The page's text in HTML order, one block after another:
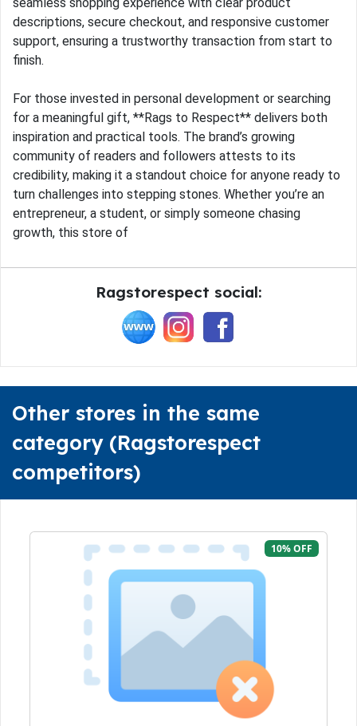
seamless shopping experience with clear product
descriptions, secure checkout, and responsive customer
support, ensuring a trustworthy transaction from start to
finish.
For those invested in personal development or searching
for a meaningful gift, **Rags to Respect** delivers both
inspiration and practical tools. The brand’s growing
community of readers and followers attests to its
credibility, making it a standout choice for anyone ready to
turn challenges into stepping stones. Whether you’re an
entrepreneur, a student, or simply someone chasing
growth, this store of
Ragstorespect social:
Other stores in the same
category (Ragstorespect
competitors)
10% OFF